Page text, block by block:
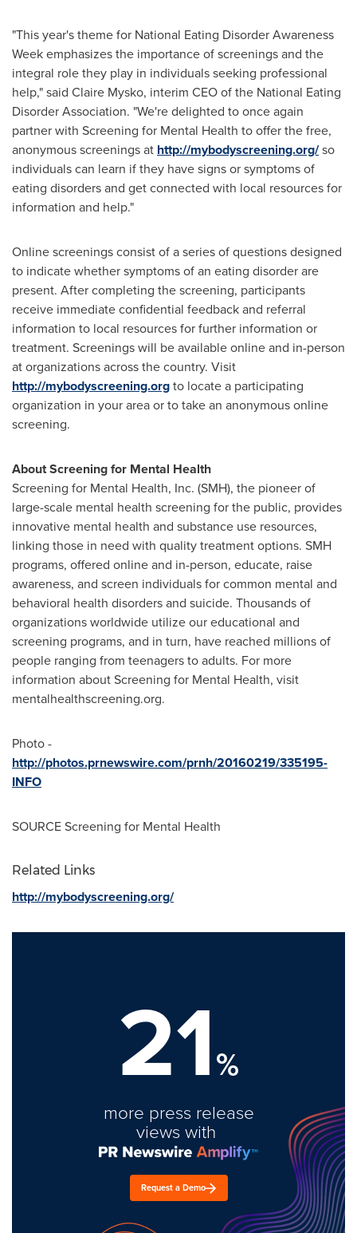
"This year's theme for National Eating Disorder Awareness
Week emphasizes the importance of screenings and the
integral role they play in individuals seeking professional
help," said Claire Mysko, interim CEO of the National Eating
Disorder Association. "We're delighted to once again
partner with Screening for Mental Health to offer the free,
anonymous screenings at http://mybodyscreening.org/so
individuals can learn if they have signs or symptoms of
eating disorders and get connected with local resources for
information and help."
Online screenings consist of a series of questions designed
to indicate whether symptoms of an eating disorder are
present. After completing the screening, participants
receive immediate confidential feedback and referral
information to local resources for further information or
treatment. Screenings will be available online and in-person
at organizations across the country. Visit
http://mybodyscreening.orgto locate a participating
organization in your area or to take an anonymous online
screening.
About Screening for Mental Health
Screening for Mental Health, Inc. (SMH), the pioneer of
large-scale mental health screening for the public, provides
innovative mental health and substance use resources,
linking those in need with quality treatment options. SMH
programs, offered online and in-person, educate, raise
awareness, and screen individuals for common mental and
behavioral health disorders and suicide. Thousands of
organizations worldwide utilize our educational and
screening programs, and in turn, have reached millions of
people ranging from teenagers to adults. For more
information about Screening for Mental Health, visit
mentalhealthscreening.org.
Photo -
http://photos.prnewswire.com/prnh/20160219/335195-
INFO
SOURCE Screening for Mental Health
Related Links
http://mybodyscreening.org/
21%
more press release
views with
Request a Demo